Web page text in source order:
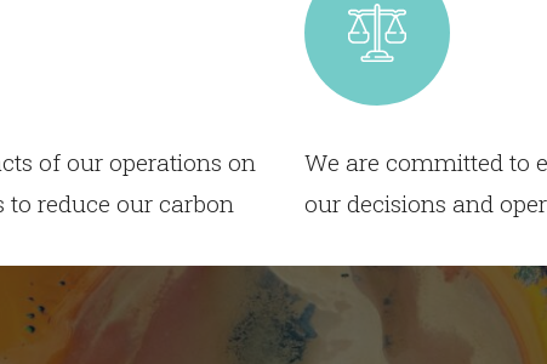
of our operations on
reduce our carbon
We are committed to
our decisions and